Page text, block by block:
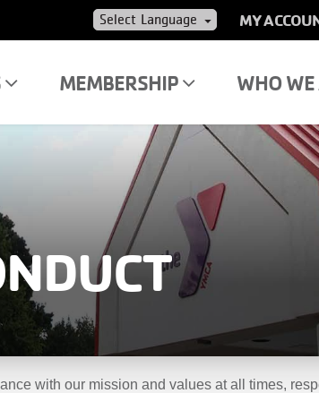
USER
MENU
MY
MEMBERSHIP WHO WE
with our mission and values at all times,